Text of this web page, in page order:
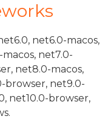
net6.0-macos,
net7.0-
net8.0-macos,
browser, net9.0-
net10.0-browser,